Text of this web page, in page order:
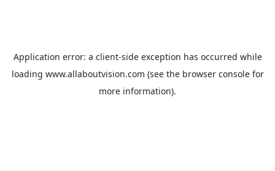
Application error: a client-side exception has occurred while
loading www.allaboutvision.com (see the browser consolefor
more information).